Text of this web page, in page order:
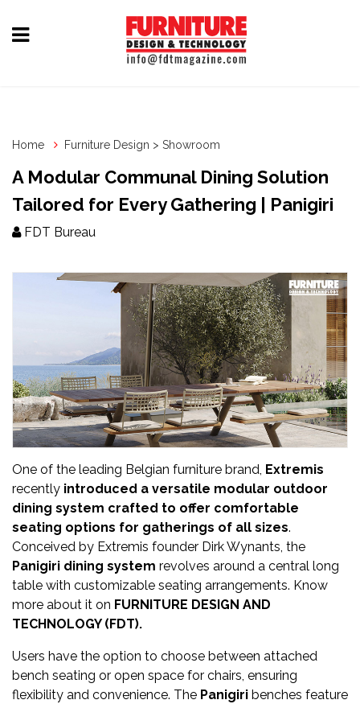
&
Fittings
&
Updates
FDT
हिन्दी
Current
Issue
About
Us
Advertise
Subscribe
Old
Issues
Home Furniture Design > Showroom
A Modular Communal Dining Solution
Tailored for Every Gathering | Panigiri
FDT Bureau
One of the leading Belgian furniture brand, Extremis
recently introduced a versatile modular outdoor
dining system crafted to offer comfortable
seating options for gatherings of all sizes.
Conceived by Extremis founder Dirk Wynants, the
Panigiri dining system revolves around a central long
table with customizable seating arrangements. Know
more about it on FURNITURE DESIGN AND
TECHNOLOGY (FDT).
Users have the option to choose between attached
bench seating or open space for chairs, ensuring
flexibility and convenience. The Panigiri benches feature